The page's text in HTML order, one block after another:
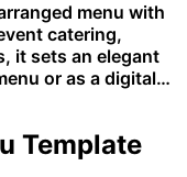
menu with
catering,
it sets an elegant
or as a digital
Template